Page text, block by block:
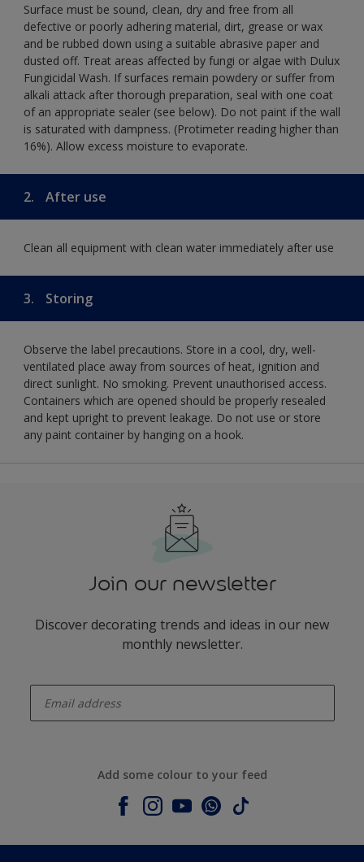
Surface must be sound, clean, dry and free from all
defective or poorly adhering material, dirt, grease or wax
and be rubbed down using a suitable abrasive paper and
dusted off. Treat areas affected by fungi or algae with Dulux
Fungicidal Wash. If surfaces remain powdery or suffer from
alkali attack after thorough preparation, seal with one coat
of an appropriate sealer (see below). Do not paint if the wall
is saturated with dampness. (Protimeter reading higher than
16%). Allow excess moisture to evaporate.
2. After use
Clean all equipment with clean water immediately after use
3. Storing
Observe the label precautions. Store in a cool, dry, well-
ventilated place away from sources of heat, ignition and
direct sunlight. No smoking. Prevent unauthorised access.
Containers which are opened should be properly resealed
and kept upright to prevent leakage. Do not use or store
any paint container by hanging on a hook.
Join our newsletter
Discover decorating trends and ideas in our new
monthly newsletter.
Add some colour to your feed